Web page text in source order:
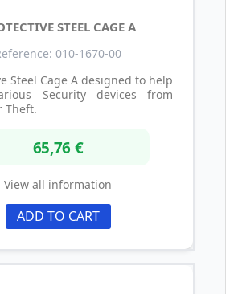
STEEL CAGE A
010-1670-00
Steel Cage A designed to help
Security devices from
Theft.
65,76 €
View all information
ADD TO CART